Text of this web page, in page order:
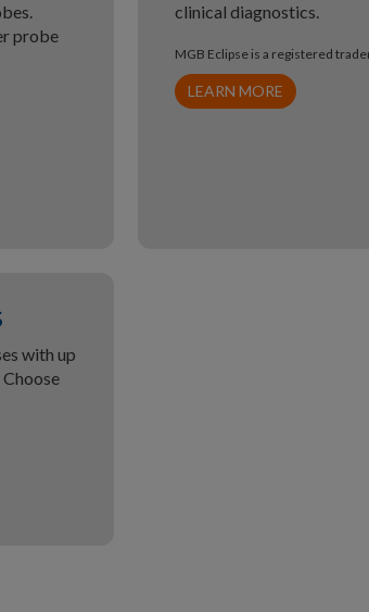
probe
clinical diagnostics.
MGB Eclipse is a registered
LEARN MORE
with up